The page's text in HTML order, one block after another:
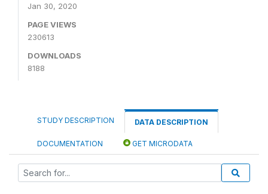
Jan 30, 2020
PAGE VIEWS
230613
DOWNLOADS
8188
STUDY DESCRIPTION DATA DESCRIPTION
DOCUMENTATION GET MICRODATA